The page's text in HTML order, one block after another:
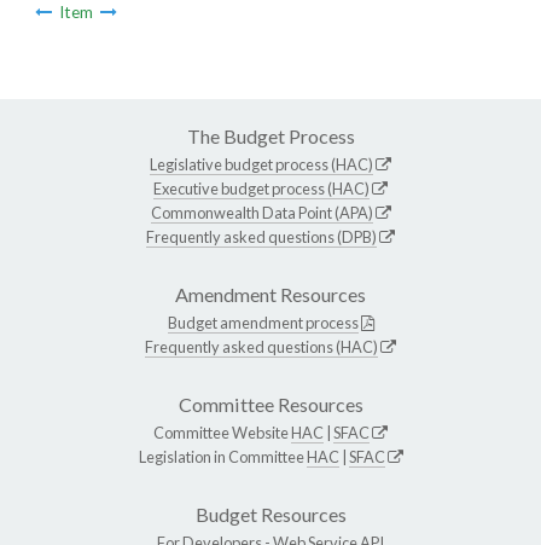
Item
The Budget Process
Legislative budget process (HAC)
Executive budget process (HAC)
Commonwealth Data Point (APA)
Frequently asked questions (DPB)
Amendment Resources
Budget amendment process
Frequently asked questions (HAC)
Committee Resources
Committee WebsiteHAC SFAC
Legislation in CommitteeHAC SFAC
Budget Resources